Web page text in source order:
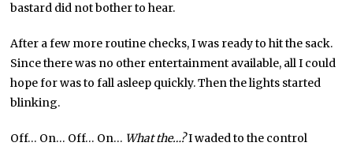
bastard did not bother to hear.
After a few more routine checks, I was ready to hit the sack.
Since there was no other entertainment available, all I could
hope for was to fall asleep quickly. Then the lights started
blinking.
Off… On… Off… On… What the…?I waded to the control